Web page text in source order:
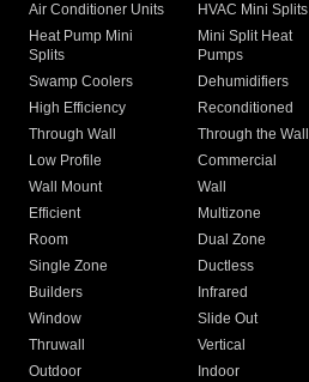
Air Conditioner Units
HVAC Mini Splits
Heat Pump Mini
Splits
Mini Split Heat
Pumps
Swamp Coolers Dehumidifiers
High Efficiency
Reconditioned
Through Wall
Through the Wall
Low Profile
Commercial
Wall Mount
Wall
Efficient
Multizone
Room
Dual Zone
Single Zone
Ductless
Builders
Infrared
Window
Slide Out
Thruwall
Vertical
Outdoor
Indoor